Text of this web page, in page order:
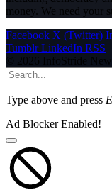
money. We need your
Facebook X (Twitter)
Tumblr LinkedIn RSS
© 2026 InfoStride
Type above and press
Ad Blocker Enabled!